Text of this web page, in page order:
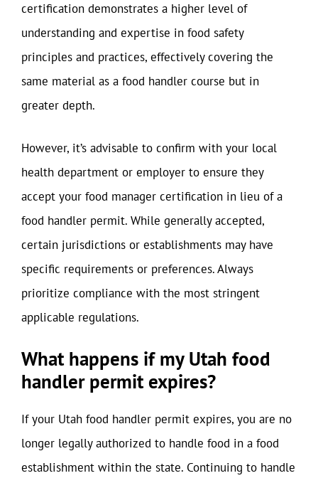
certification demonstrates a higher level of
understanding and expertise in food safety
principles and practices, effectively covering the
same material as a food handler course but in
greater depth.
However, it’s advisable to confirm with your local
health department or employer to ensure they
accept your food manager certification in lieu of a
food handler permit. While generally accepted,
certain jurisdictions or establishments may have
specific requirements or preferences. Always
prioritize compliance with the most stringent
applicable regulations.
What happens if my Utah food
handler permit expires?
If your Utah food handler permit expires, you are no
longer legally authorized to handle food in a food
establishment within the state. Continuing to handle